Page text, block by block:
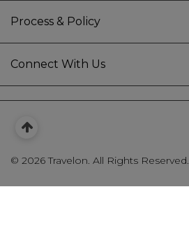
Process & Policy
Connect With Us
© 2026 Travelon. All Rights Reserved.